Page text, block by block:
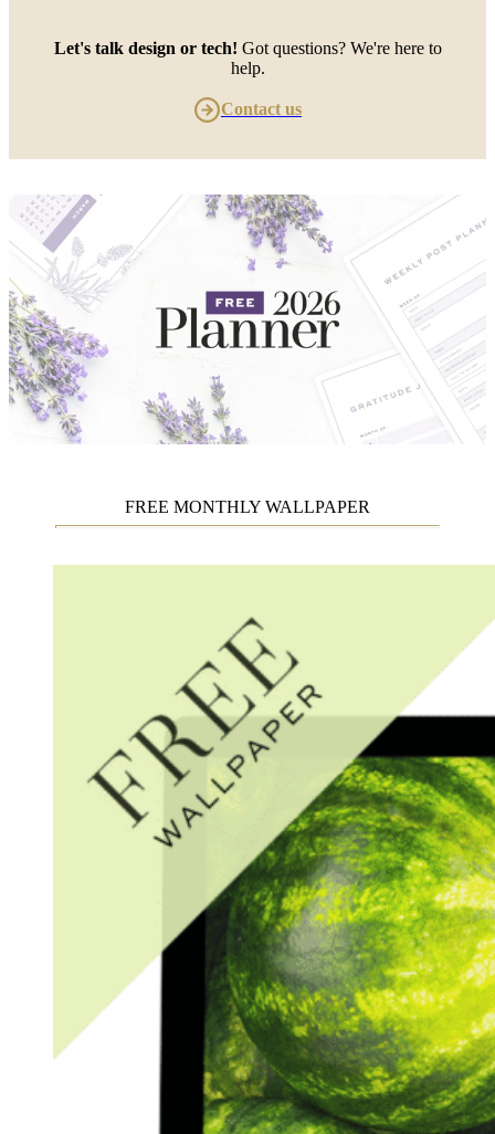
Let's talk design or tech! Got questions? We're here to
help.
Contact us
FREE MONTHLY WALLPAPER